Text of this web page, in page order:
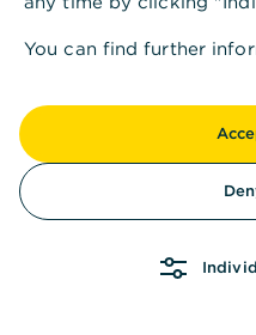
You can find further